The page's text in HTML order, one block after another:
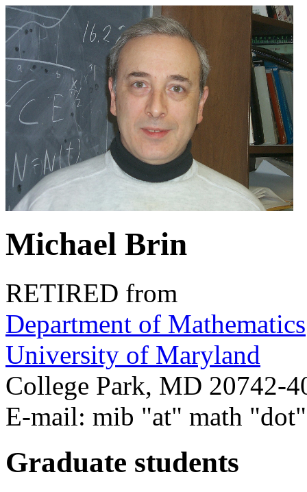
Michael Brin
RETIRED from
Department of Mathematics
University of Maryland
College Park, MD 20742-
E-mail: mib "at" math
Graduate students